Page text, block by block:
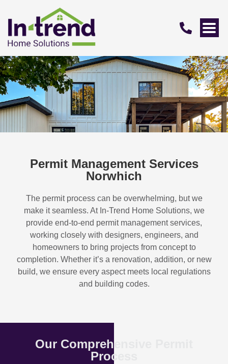
Permit Management Services
Norwhich
The permit process can be overwhelming, but we
make it seamless. At In-Trend Home Solutions, we
provide end-to-end permit management services,
working closely with designers, engineers, and
homeowners to bring projects from concept to
completion. Whether it’s a renovation, addition, or new
build, we ensure every aspect meets local regulations
and building codes.
Our Comprehensive Permit
Process